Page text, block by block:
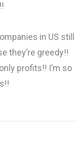
in US still
they’re greedy!!
profits!! I’m so